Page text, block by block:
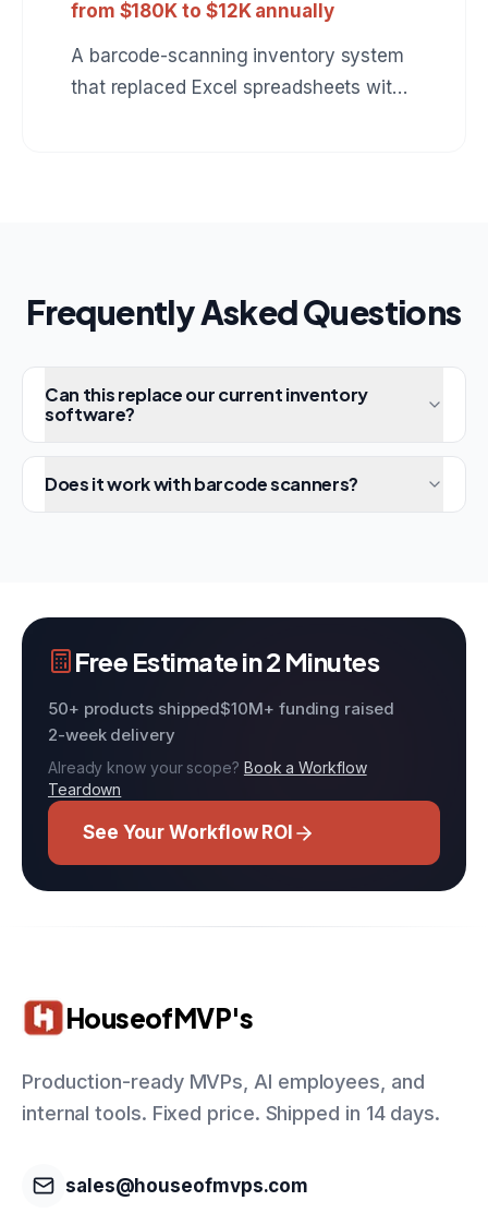
from $180K to $12K annually
A barcode-scanning inventory system
that replaced Excel spreadsheets with
Frequently Asked Questions
Can this replace our current inventory
software?
Does it work with barcode scanners?
Free Estimate in 2 Minutes
50+ products shipped$10M+ funding raised
2-week delivery
Already know your scope? Book a Workflow
Teardown
See Your Workflow ROI
HouseofMVP's
Production-ready MVPs, AI employees, and
internal tools. Fixed price. Shipped in 14 days.
sales@houseofmvps.com